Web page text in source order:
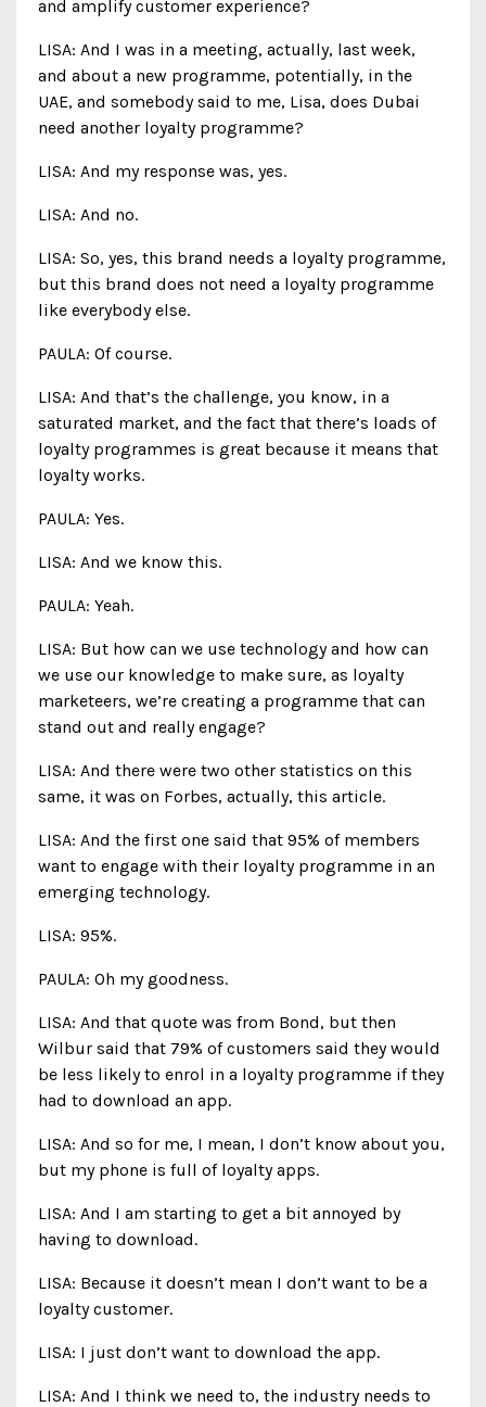
and amplify customer experience?
LISA: And I was in a meeting, actually, last week,
and about a new programme, potentially, in the
UAE, and somebody said to me, Lisa, does Dubai
need another loyalty programme?
LISA: And my response was, yes.
LISA: And no.
LISA: So, yes, this brand needs a loyalty programme,
but this brand does not need a loyalty programme
like everybody else.
PAULA: Of course.
LISA: And that’s the challenge, you know, in a
saturated market, and the fact that there’s loads of
loyalty programmes is great because it means that
loyalty works.
PAULA: Yes.
LISA: And we know this.
PAULA: Yeah.
LISA: But how can we use technology and how can
we use our knowledge to make sure, as loyalty
marketeers, we’re creating a programme that can
stand out and really engage?
LISA: And there were two other statistics on this
same, it was on Forbes, actually, this article.
LISA: And the first one said that 95% of members
want to engage with their loyalty programme in an
emerging technology.
LISA: 95%.
PAULA: Oh my goodness.
LISA: And that quote was from Bond, but then
Wilbur said that 79% of customers said they would
be less likely to enrol in a loyalty programme if they
had to download an app.
LISA: And so for me, I mean, I don’t know about you,
but my phone is full of loyalty apps.
LISA: And I am starting to get a bit annoyed by
having to download.
LISA: Because it doesn’t mean I don’t want to be a
loyalty customer.
LISA: I just don’t want to download the app.
LISA: And I think we need to, the industry needs to